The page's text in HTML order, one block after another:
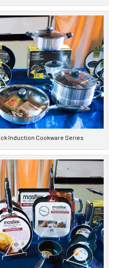
Induction Cookware Series